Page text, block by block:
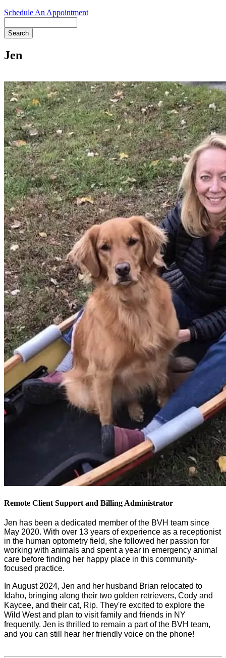
Schedule An Appointment
Jen
Remote Client Support and Billing Administrator
Jen has been a dedicated member of the BVH team since
May 2020. With over 13 years of experience as a receptionist
in the human optometry field, she followed her passion for
working with animals and spent a year in emergency animal
care before finding her happy place in this community-
focused practice.
In August 2024, Jen and her husband Brian relocated to
Idaho, bringing along their two golden retrievers, Cody and
Kaycee, and their cat, Rip. They're excited to explore the
Wild West and plan to visit family and friends in NY
frequently. Jen is thrilled to remain a part of the BVH team,
and you can still hear her friendly voice on the phone!